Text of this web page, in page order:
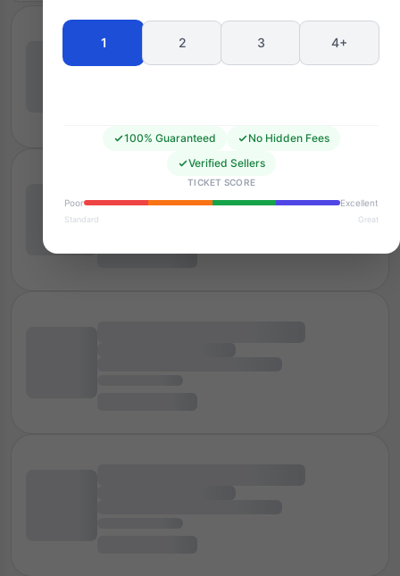
1 2 3 4+
100% Guaranteed
No Hidden Fees
Verified Sellers
TICKET SCORE
Poor
Excellent
Standard Great